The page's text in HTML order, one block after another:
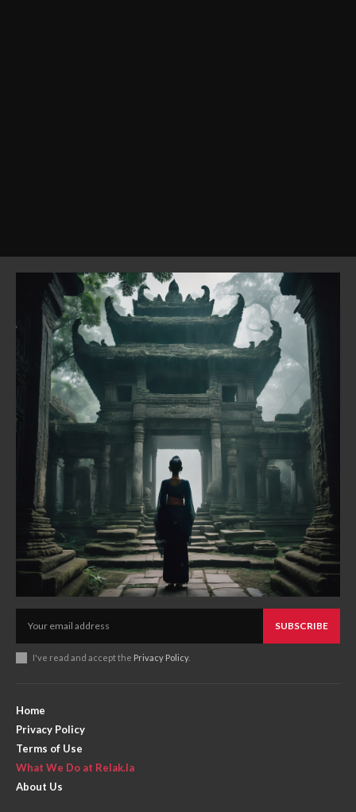
SUBSCRIBE
I've read and accept the Privacy Policy.
Home
Privacy Policy
Terms of Use
What We Do at Relak.la
About Us